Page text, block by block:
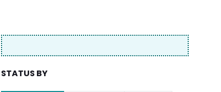
STATUS BY